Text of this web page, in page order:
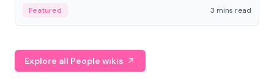
Featured 3 mins read
Explore all People wikis